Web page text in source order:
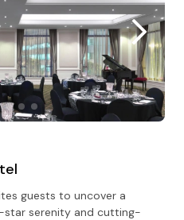
guests to uncover a
serenity and cutting-